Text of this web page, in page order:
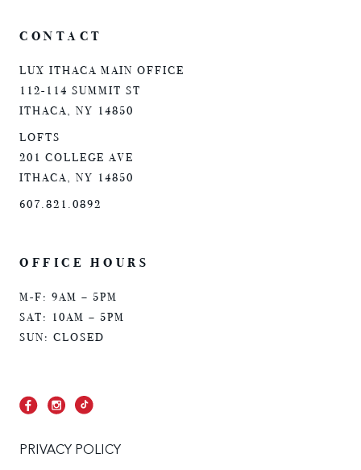
CONTACT
LUX ITHACA MAIN OFFICE
112-114 SUMMIT ST
ITHACA, NY 14850
LOFTS
201 COLLEGE AVE
ITHACA, NY 14850
607.821.0892
OFFICE HOURS
M-F: 9AM – 5PM
SAT: 10AM – 5PM
SUN: CLOSED
PRIVACY POLICY